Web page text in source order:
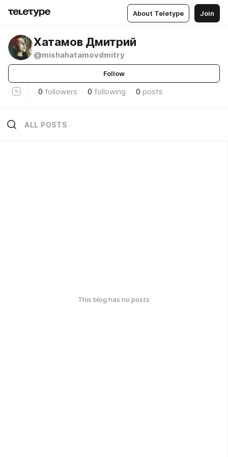
About Teletype Join
Хатамов Дмитрий
@mishahatamovdmitry
Follow
0 followers 0 following 0 posts
ALL POSTS
This blog has no posts